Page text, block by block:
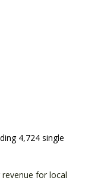
4,724 single
for local